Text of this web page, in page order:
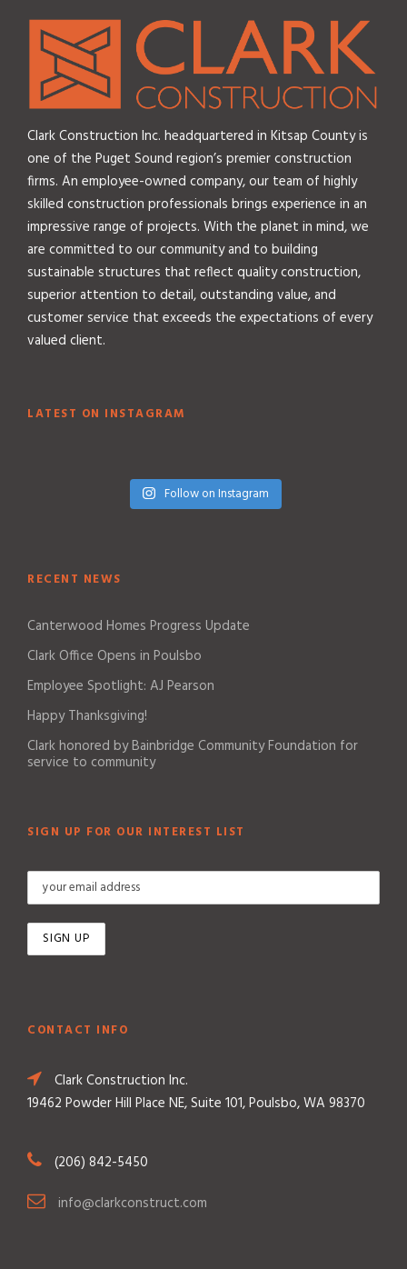
Clark Construction Inc. headquartered in Kitsap County is
one of the Puget Sound region’s premier construction
firms. An employee-owned company, our team of highly
skilled construction professionals brings experience in an
impressive range of projects. With the planet in mind, we
are committed to our community and to building
sustainable structures that reflect quality construction,
superior attention to detail, outstanding value, and
customer service that exceeds the expectations of every
valued client.
LATEST ON INSTAGRAM
Follow on Instagram
RECENT NEWS
Canterwood Homes Progress Update
Clark Office Opens in Poulsbo
Employee Spotlight: AJ Pearson
Happy Thanksgiving!
Clark honored by Bainbridge Community Foundation for
service to community
SIGN UP FOR OUR INTEREST LIST
CONTACT INFO
Clark Construction Inc.
19462 Powder Hill Place NE, Suite 101, Poulsbo, WA 98370
(206) 842-5450
info@clarkconstruct.com